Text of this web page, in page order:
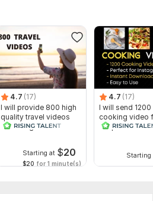
4.7 (17)
I will provide 800 high
quality travel videos
for Instagram
Starting at $20
$20 for 1 minute(s)
4.7 (17)
I will send 1200
cooking video
recipes for
Starting